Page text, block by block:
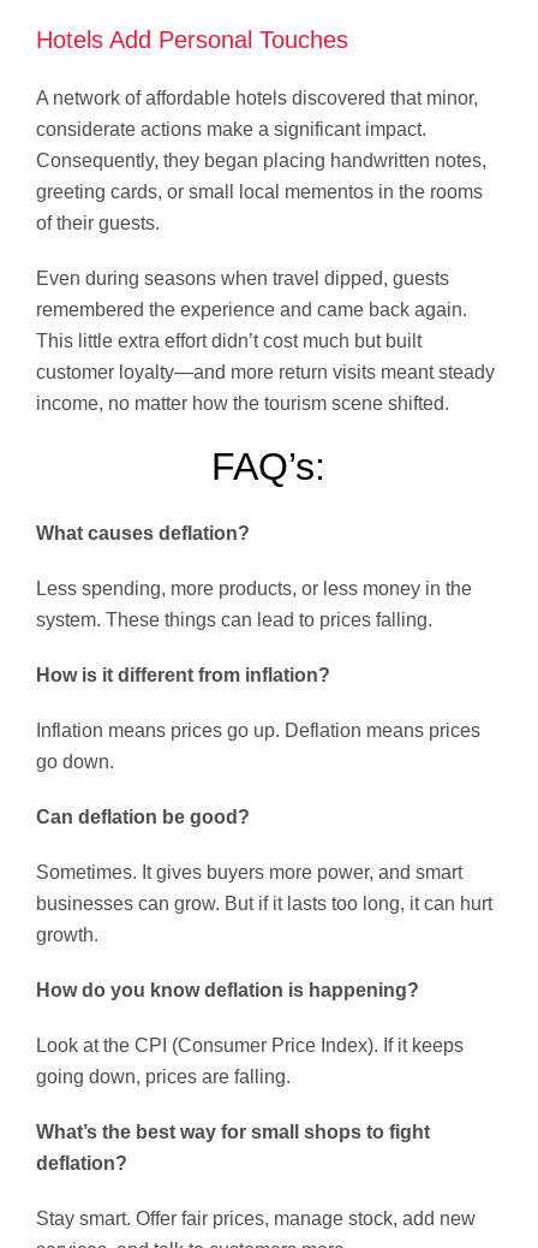
Hotels Add Personal Touches
A network of affordable hotels discovered that minor,
considerate actions make a significant impact.
Consequently, they began placing handwritten notes,
greeting cards, or small local mementos in the rooms
of their guests.
Even during seasons when travel dipped, guests
remembered the experience and came back again.
This little extra effort didn’t cost much but built
customer loyalty—and more return visits meant steady
income, no matter how the tourism scene shifted.
FAQ’s:
What causes deflation?
Less spending, more products, or less money in the
system. These things can lead to prices falling.
How is it different from inflation?
Inflation means prices go up. Deflation means prices
go down.
Can deflation be good?
Sometimes. It gives buyers more power, and smart
businesses can grow. But if it lasts too long, it can hurt
growth.
How do you know deflation is happening?
Look at the CPI (Consumer Price Index). If it keeps
going down, prices are falling.
What’s the best way for small shops to fight
deflation?
Stay smart. Offer fair prices, manage stock, add new